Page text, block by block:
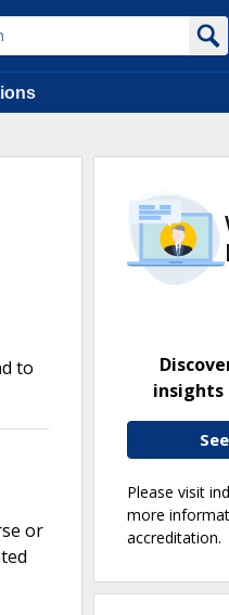
to
or
insights
Please visit
more
accreditation.